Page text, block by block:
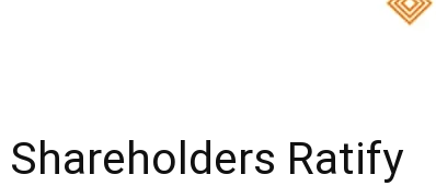
Ratify